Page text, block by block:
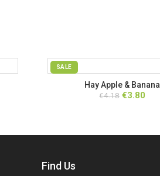
SALE
Hay Apple & Banana
€4.18 Original
€3.80
Find Us